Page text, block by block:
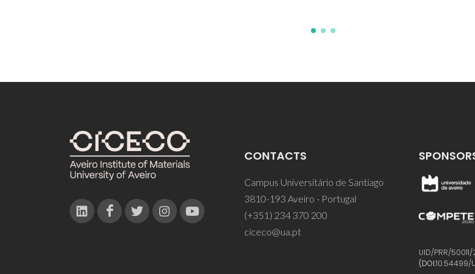
CONTACTS
Campus Universitário de Santiago
3810-193 Aveiro - Portugal
(+351) 234 370 200
ciceco@ua.pt
UID/PRR/
(DOI:10.54499/